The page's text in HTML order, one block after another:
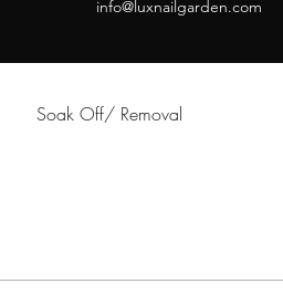
info@luxnailgarden.com
Soak Off/ Removal